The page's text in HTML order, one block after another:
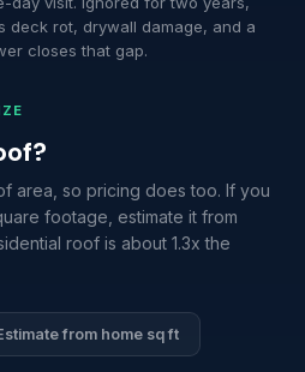
deck rot, drywall damage, and a
closes that gap.
area, so pricing does too. If you
footage, estimate it from
roof is about 1.3x the
from home sq ft